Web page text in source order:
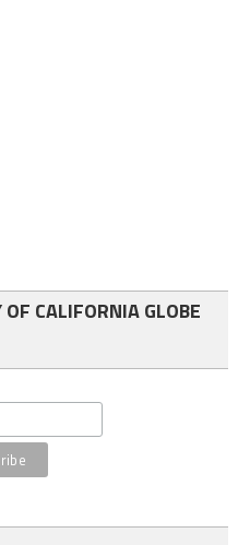
CALIFORNIA GLOBE